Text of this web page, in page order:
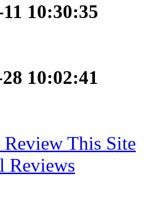
10:30:35
10:02:41
Review This Site
Reviews